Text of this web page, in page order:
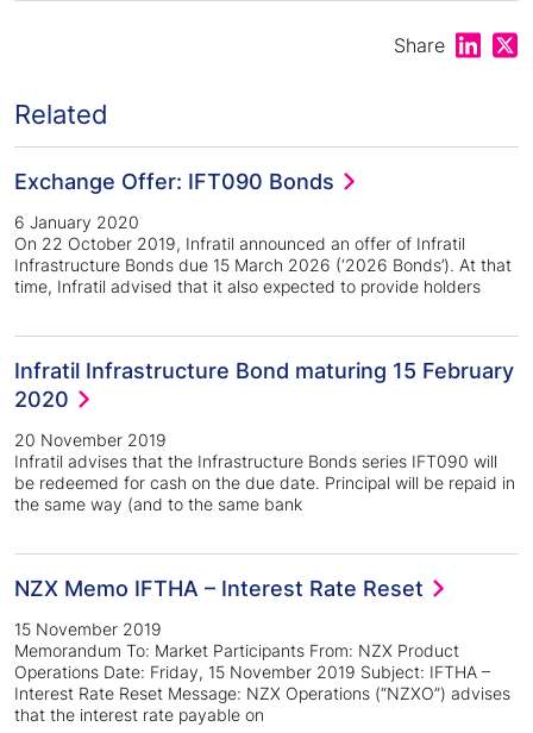
Share Share
Related
Exchange Offer: IFT090 Bonds
6 January 2020
On 22 October 2019, Infratil announced an offer of Infratil
Infrastructure Bonds due 15 March 2026 (‘2026 Bonds’). At that
time, Infratil advised that it also expected to provide holders
Infratil Infrastructure Bond maturing 15 February
2020
20 November 2019
Infratil advises that the Infrastructure Bonds series IFT090 will
be redeemed for cash on the due date. Principal will be repaid in
the same way (and to the same bank
NZX Memo IFTHA – Interest Rate Reset
15 November 2019
Memorandum To: Market Participants From: NZX Product
Operations Date: Friday, 15 November 2019 Subject: IFTHA –
Interest Rate Reset Message: NZX Operations (“NZXO”) advises
that the interest rate payable on